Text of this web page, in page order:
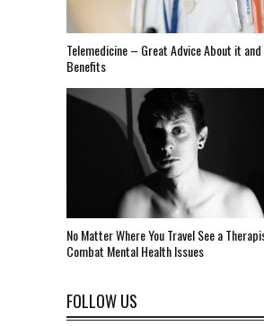
Telemedicine – Great Advice About it
Benefits
No Matter Where You Travel See a
Combat Mental Health Issues
FOLLOW US